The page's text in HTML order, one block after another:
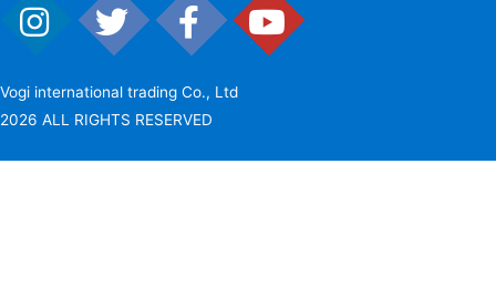
Vogi international trading Co., Ltd
2026 ALL RIGHTS RESERVED